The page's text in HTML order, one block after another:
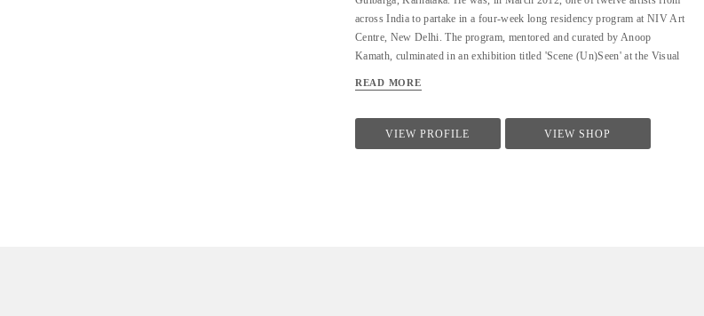
across India to partake in a four-week long residency program at NIV Art
Centre, New Delhi. The program, mentored and curated by Anoop
Kamath, culminated in an exhibition titled 'Scene (Un)Seen' at the Visual
carry his work in India are NIV Art Centre, New Delhi, Moksh Art
specializes in ink and paper 'line art' that features for the large part
abstract, heavily ornamented gods and goddesses drawn primarily from
READ MORE
VIEW PROFILE VIEW SHOP